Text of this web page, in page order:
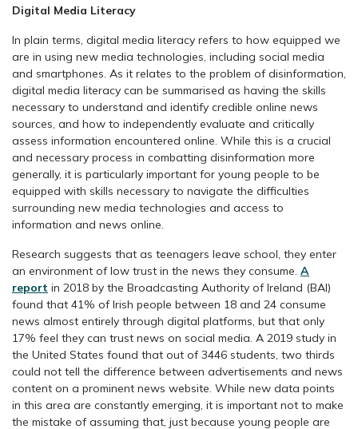
Digital Media Literacy
In plain terms, digital media literacy refers to how equipped we
are in using new media technologies, including social media
and smartphones. As it relates to the problem of disinformation,
digital media literacy can be summarised as having the skills
necessary to understand and identify credible online news
sources, and how to independently evaluate and critically
assess information encountered online. While this is a crucial
and necessary process in combatting disinformation more
generally, it is particularly important for young people to be
equipped with skills necessary to navigate the difficulties
surrounding new media technologies and access to
information and news online.
Research suggests that as teenagers leave school, they enter
an environment of low trust in the news they consume. A
report in 2018 by the Broadcasting Authority of Ireland (BAI)
found that 41% of Irish people between 18 and 24 consume
news almost entirely through digital platforms, but that only
17% feel they can trust news on social media. A 2019 study in
the United States found that out of 3446 students, two thirds
could not tell the difference between advertisements and news
content on a prominent news website. While new data points
in this area are constantly emerging, it is important not to make
the mistake of assuming that, just because young people are